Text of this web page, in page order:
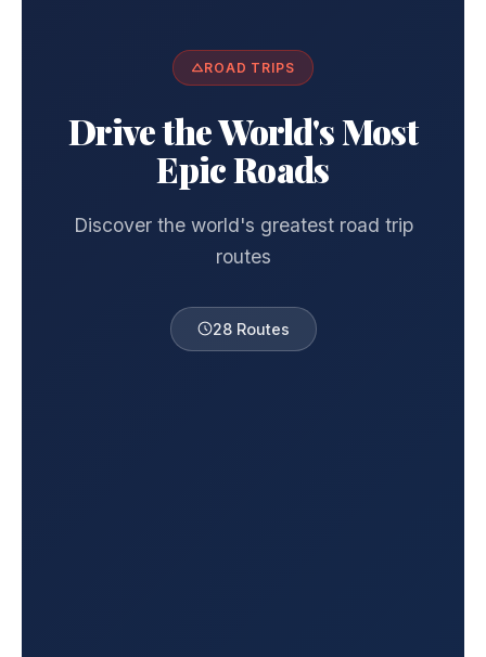
ROAD TRIPS
Drive the World's Most
Epic Roads
Discover the world's greatest road trip
routes
28 Routes